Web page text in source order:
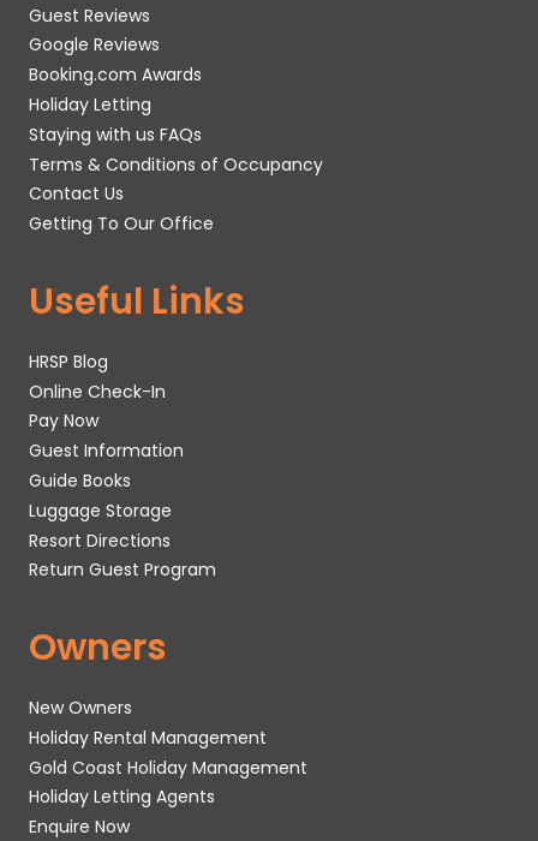
Guest Reviews
Google Reviews
Booking.com Awards
Holiday Letting
Staying with us FAQs
Terms & Conditions of Occupancy
Contact Us
Getting To Our Office
Useful Links
HRSP Blog
Online Check-In
Pay Now
Guest Information
Guide Books
Luggage Storage
Resort Directions
Return Guest Program
Owners
New Owners
Holiday Rental Management
Gold Coast Holiday Management
Holiday Letting Agents
Enquire Now